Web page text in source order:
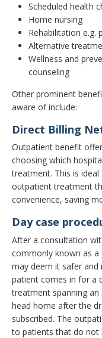
Scheduled health
Home nursing
Rehabilitation e.g.
Alternative
Wellness and
counseling
Other prominent
aware of include:
Direct Billing
Outpatient benefit
choosing which
treatment. This is
outpatient treatment
convenience, saving
Day case
After a consultation
commonly known as
may deem it safer
patient comes in for a
treatment spanning
head home after the
subscribed. The
to patients that do not